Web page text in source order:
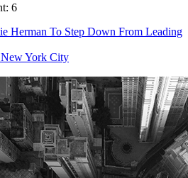
6
Herman To Step Down From Leading
York City